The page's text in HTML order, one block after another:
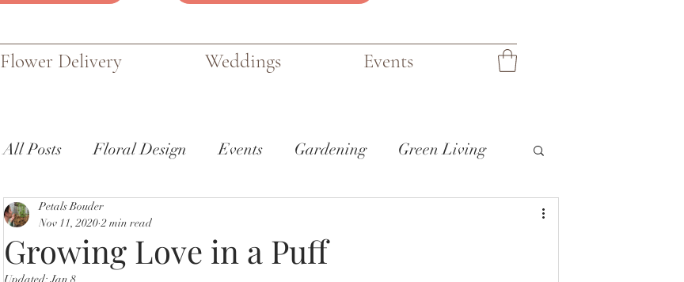
Flower Delivery Weddings Events
All Posts Floral Design Events Gardening Green Living
Wedding Flowers
Growing Love in a Puff
Petals Bouder
Nov 11, 2020 2 min read
Updated:Jan 8